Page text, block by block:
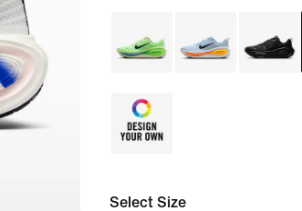
Select Size